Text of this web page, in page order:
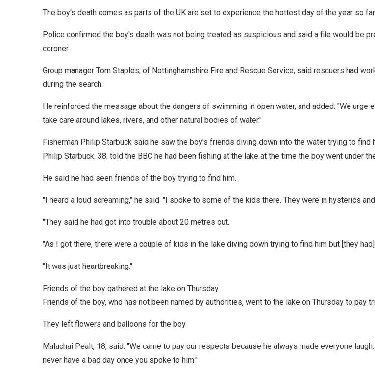
The boy's death comes as parts of the UK are set to experience the hottest day of the year so far.
Police confirmed the boy's death was not being treated as suspicious and said a file would be
coroner.
Group manager Tom Staples, of Nottinghamshire Fire and Rescue Service, said rescuers had
during the search.
He reinforced the message about the dangers of swimming in open water, and added: "We urge
take care around lakes, rivers, and other natural bodies of water."
Fisherman Philip Starbuck said he saw the boy's friends diving down into the water trying to find
Philip Starbuck, 38, told the BBC he had been fishing at the lake at the time the boy went under
He said he had seen friends of the boy trying to find him.
"I heard a loud screaming," he said. "I spoke to some of the kids there. They were in hysterics
"They said he had got into trouble about 20 metres out.
"As I got there, there were a couple of kids in the lake diving down trying to find him but [they
"It was just heartbreaking."
Friends of the boy gathered at the lake on Thursday
Friends of the boy, who has not been named by authorities, went to the lake on Thursday to pay
They left flowers and balloons for the boy.
Malachai Pealt, 18, said: "We came to pay our respects because he always made everyone
never have a bad day once you spoke to him."